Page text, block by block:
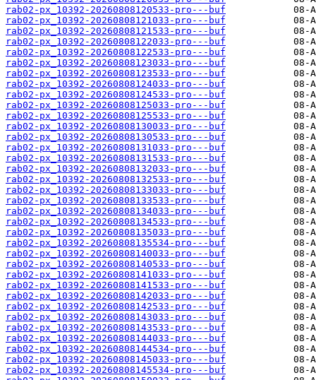
rab02-px_10392-20260808120533-pro---buf
rab02-px_10392-20260808121033-pro---buf
rab02-px_10392-20260808121533-pro---buf
rab02-px_10392-20260808122033-pro---buf
rab02-px_10392-20260808122533-pro---buf
rab02-px_10392-20260808123033-pro---buf
rab02-px_10392-20260808123533-pro---buf
rab02-px_10392-20260808124033-pro---buf
rab02-px_10392-20260808124533-pro---buf
rab02-px_10392-20260808125033-pro---buf
rab02-px_10392-20260808125533-pro---buf
rab02-px_10392-20260808130033-pro---buf
rab02-px_10392-20260808130533-pro---buf
rab02-px_10392-20260808131033-pro---buf
rab02-px_10392-20260808131533-pro---buf
rab02-px_10392-20260808132033-pro---buf
rab02-px_10392-20260808132533-pro---buf
rab02-px_10392-20260808133033-pro---buf
rab02-px_10392-20260808133533-pro---buf
rab02-px_10392-20260808134033-pro---buf
rab02-px_10392-20260808134533-pro---buf
rab02-px_10392-20260808135033-pro---buf
rab02-px_10392-20260808135534-pro---buf
rab02-px_10392-20260808140033-pro---buf
rab02-px_10392-20260808140533-pro---buf
rab02-px_10392-20260808141033-pro---buf
rab02-px_10392-20260808141533-pro---buf
rab02-px_10392-20260808142033-pro---buf
rab02-px_10392-20260808142533-pro---buf
rab02-px_10392-20260808143033-pro---buf
rab02-px_10392-20260808143533-pro---buf
rab02-px_10392-20260808144033-pro---buf
rab02-px_10392-20260808144534-pro---buf
rab02-px_10392-20260808145033-pro---buf
rab02-px_10392-20260808145534-pro---buf